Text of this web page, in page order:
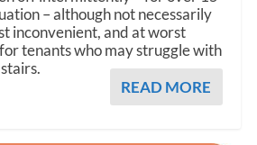
– although not necessarily
inconvenient, and at worst
tenants who may struggle with
READ MORE